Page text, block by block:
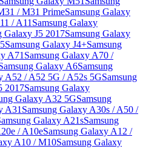
/ M31 PrimeSamsung Galaxy
/ A11 Samsung Galaxy
Galaxy J5 2017Samsung Galaxy
Samsung Galaxy J4+Samsung
A71 Samsung Galaxy A70 /
Galaxy A6Samsung
A52 / A52 5G / A52s 5GSamsung
2017Samsung Galaxy
Galaxy A32 5GSamsung
A31 Samsung Galaxy A30s / A50 /
Galaxy A21sSamsung
/ A10eSamsung Galaxy A12 /
A10 / M10Samsung Galaxy